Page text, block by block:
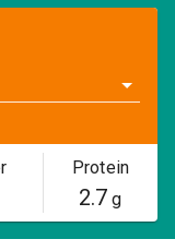
Protein
2.7 g